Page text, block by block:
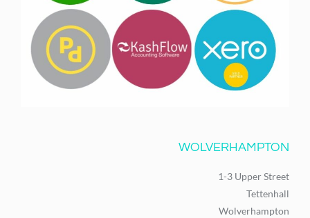
WOLVERHAMPTON
1-3 Upper Street
Tettenhall
Wolverhampton